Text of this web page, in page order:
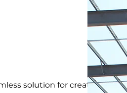
solution for creating